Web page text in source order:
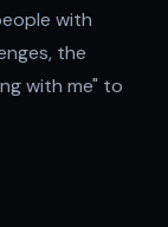
with
the
with me" to